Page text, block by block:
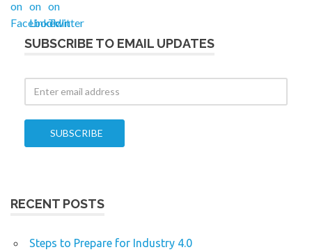
SUBSCRIBE TO EMAIL UPDATES
RECENT POSTS
Steps to Prepare for Industry 4.0